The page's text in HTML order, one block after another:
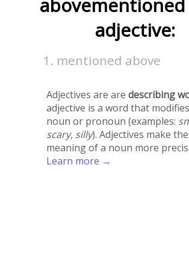
abovementioned
adjective:
mentioned above
Adjectives are are describing
adjective is a word that
noun or pronoun (examples:
scary, silly). Adjectives make the
meaning of a noun more
Learn more →